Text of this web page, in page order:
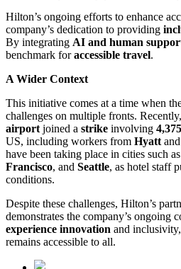
Hilton’s ongoing efforts to enhance
company’s dedication to providing
By integrating AI and human
benchmark foraccessible travel.
A Wider Context
This initiative comes at a time when
challenges on multiple fronts.
airport joined a strike involving
US, including workers from Hyatt and
have been taking place in cities such as
Francisco, and Seattle, as hotel staff
conditions.
Despite these challenges, Hilton’s
demonstrates the company’s ongoing
experience innovation and
remains accessible to all.